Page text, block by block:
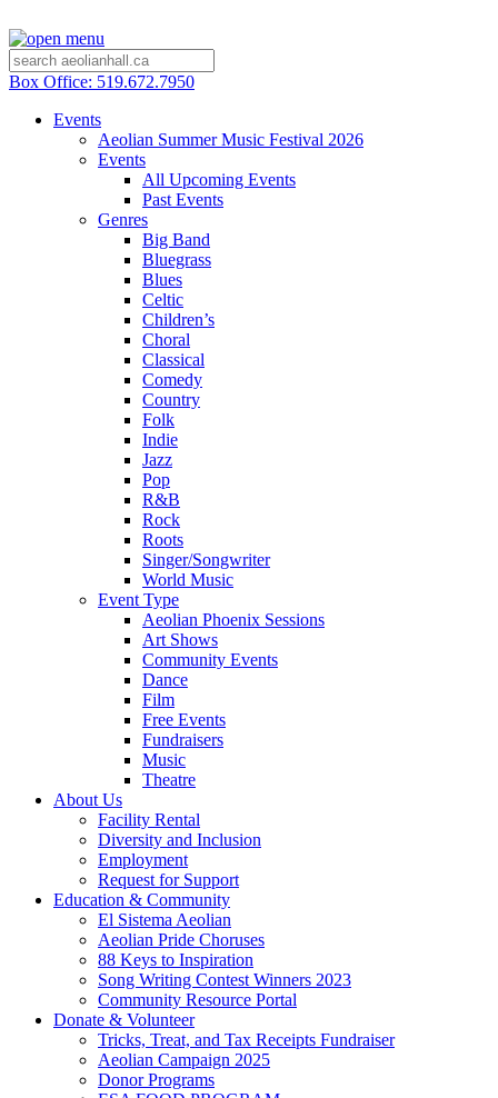
Box Office: 519.672.7950
Events
Aeolian Summer Music Festival 2026
Events
All Upcoming Events
Past Events
Genres
Big Band
Bluegrass
Blues
Celtic
Children’s
Choral
Classical
Comedy
Country
Folk
Indie
Jazz
Pop
R&B
Rock
Roots
Singer/Songwriter
World Music
Event Type
Aeolian Phoenix Sessions
Art Shows
Community Events
Dance
Film
Free Events
Fundraisers
Music
Theatre
About Us
Facility Rental
Diversity and Inclusion
Employment
Request for Support
Education & Community
El Sistema Aeolian
Aeolian Pride Choruses
88 Keys to Inspiration
Song Writing Contest Winners 2023
Community Resource Portal
Donate & Volunteer
Tricks, Treat, and Tax Receipts Fundraiser
Aeolian Campaign 2025
Donor Programs